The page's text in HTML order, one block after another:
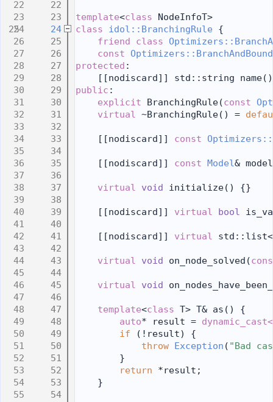
   22
   23
template<class NodeInfoT>
   24
class idol::BranchingRule {
   25
friend class
   26
const
   27
protected :
   28
    [[nodiscard]] std::string name()
   29
public :
   30
explicit BranchingRule(const
   31
virtual ~BranchingRule() =
   32
   33
    [[nodiscard]]
const
   34
   35
    [[nodiscard]]
const Model&
   36
   37
virtual void
initialize() {}
   38
   39
    [[nodiscard]]
virtual bool
   40
   41
    [[nodiscard]]
virtual
   42
   43
virtual void on_node_solved(
   44
   45
virtual void
   46
   47
template<class T> T& as() {
   48
auto* result = dynamic_cast<
   49
if (!result) {
   50
throw Exception ( "Bad
   51
        }
   52
return *result;
   53
    }
   54